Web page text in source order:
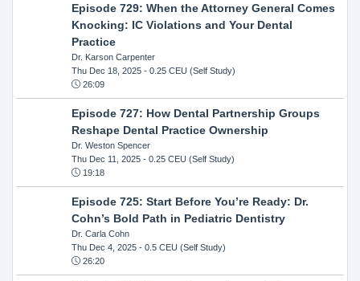
Episode 729: When the Attorney General Comes
Knocking: IC Violations and Your Dental
Practice
Dr. Karson Carpenter
Thu Dec 18, 2025- 0.25 CEU (Self Study)
26:09
Episode 727: How Dental Partnership Groups
Reshape Dental Practice Ownership
Dr. Weston Spencer
Thu Dec 11, 2025- 0.25 CEU (Self Study)
19:18
Episode 725: Start Before You’re Ready: Dr.
Cohn’s Bold Path in Pediatric Dentistry
Dr. Carla Cohn
Thu Dec 4, 2025- 0.5 CEU (Self Study)
26:20